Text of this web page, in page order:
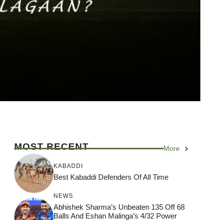
MOST RECENT More
KABADDI
Best Kabaddi Defenders Of All Time
NEWS
Abhishek Sharma’s Unbeaten 135 Off 68
Balls And Eshan Malinga’s 4/32 Power